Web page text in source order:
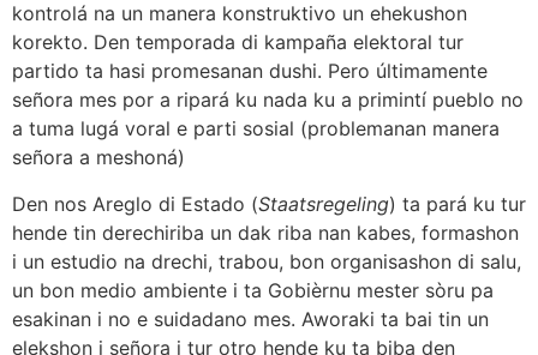
kontrolá na un manera konstruktivo un ehekushon
korekto. Den temporada di kampaña elektoral tur
partido ta hasi promesanan dushi. Pero últimamente
señora mes por a ripará ku nada ku a primintí pueblo no
a tuma lugá voral e parti sosial (problemanan manera
señora a meshoná)
Den nos Areglo di Estado (Staatsregeling) ta pará ku tur
hende tin derechiriba un dak riba nan kabes, formashon
i un estudio na drechi, trabou, bon organisashon di salu,
un bon medio ambiente i ta Gobièrnu mester sòru pa
esakinan i no e suidadano mes. Aworaki ta bai tin un
elekshon i señora i tur otro hende ku ta biba den